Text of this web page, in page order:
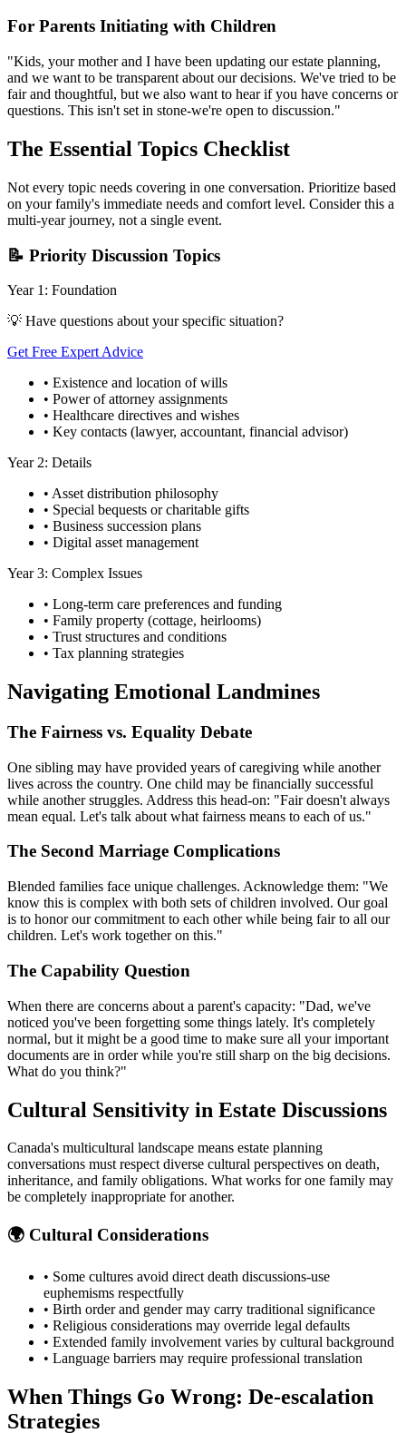
For Parents Initiating with Children
"Kids, your mother and I have been updating our estate planning,
and we want to be transparent about our decisions. We've tried to be
fair and thoughtful, but we also want to hear if you have concerns or
questions. This isn't set in stone-we're open to discussion."
The Essential Topics Checklist
Not every topic needs covering in one conversation. Prioritize based
on your family's immediate needs and comfort level. Consider this a
multi-year journey, not a single event.
📝 Priority Discussion Topics
Year 1: Foundation
💡 Have questions about your specific situation?
Get Free Expert Advice
• Existence and location of wills
• Power of attorney assignments
• Healthcare directives and wishes
• Key contacts (lawyer, accountant, financial advisor)
Year 2: Details
• Asset distribution philosophy
• Special bequests or charitable gifts
• Business succession plans
• Digital asset management
Year 3: Complex Issues
• Long-term care preferences and funding
• Family property (cottage, heirlooms)
• Trust structures and conditions
• Tax planning strategies
Navigating Emotional Landmines
The Fairness vs. Equality Debate
One sibling may have provided years of caregiving while another
lives across the country. One child may be financially successful
while another struggles. Address this head-on: "Fair doesn't always
mean equal. Let's talk about what fairness means to each of us."
The Second Marriage Complications
Blended families face unique challenges. Acknowledge them: "We
know this is complex with both sets of children involved. Our goal
is to honor our commitment to each other while being fair to all our
children. Let's work together on this."
The Capability Question
When there are concerns about a parent's capacity: "Dad, we've
noticed you've been forgetting some things lately. It's completely
normal, but it might be a good time to make sure all your important
documents are in order while you're still sharp on the big decisions.
What do you think?"
Cultural Sensitivity in Estate Discussions
Canada's multicultural landscape means estate planning
conversations must respect diverse cultural perspectives on death,
inheritance, and family obligations. What works for one family may
be completely inappropriate for another.
🌍 Cultural Considerations
• Some cultures avoid direct death discussions-use
euphemisms respectfully
• Birth order and gender may carry traditional significance
• Religious considerations may override legal defaults
• Extended family involvement varies by cultural background
• Language barriers may require professional translation
When Things Go Wrong: De-escalation
Strategies